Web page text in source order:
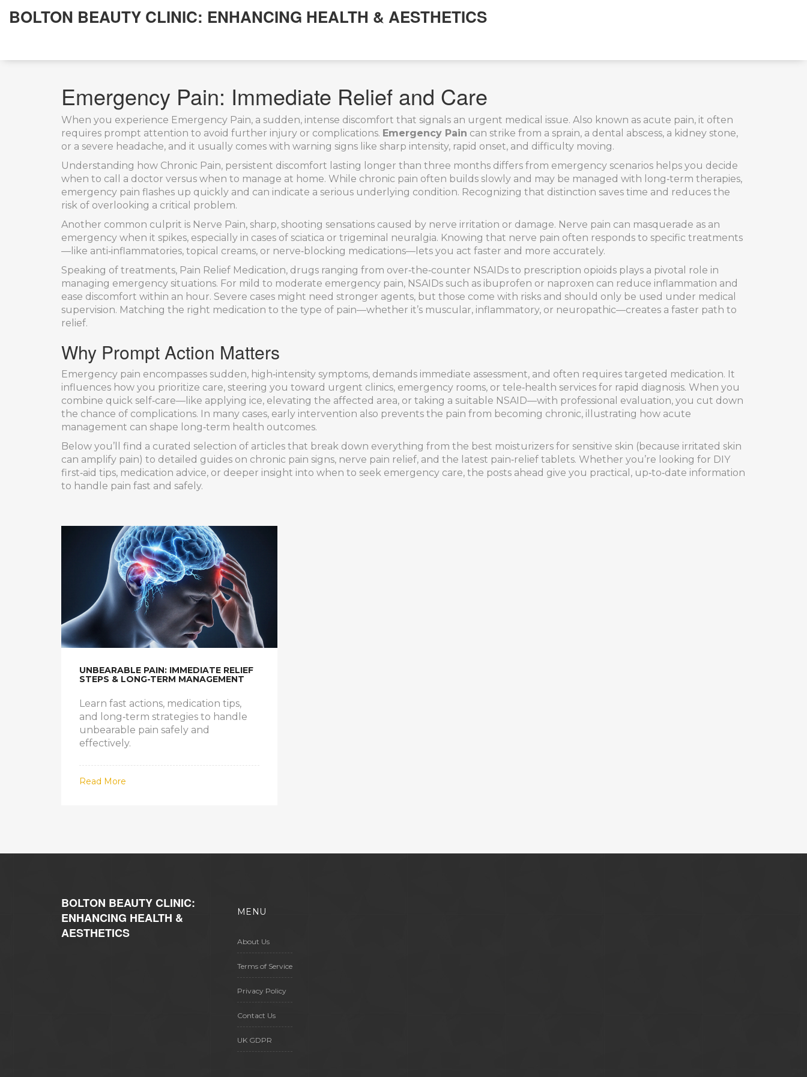
BOLTON BEAUTY CLINIC: ENHANCING HEALTH & AESTHETICS
Emergency Pain: Immediate Relief and Care
When you experience Emergency Pain, a sudden, intense discomfort that signals an urgent medical issue. Also known as acute pain, it often
requires prompt attention to avoid further injury or complications. Emergency Pain can strike from a sprain, a dental abscess, a kidney stone,
or a severe headache, and it usually comes with warning signs like sharp intensity, rapid onset, and difficulty moving.
Understanding how Chronic Pain, persistent discomfort lasting longer than three months differs from emergency scenarios helps you decide
when to call a doctor versus when to manage at home. While chronic pain often builds slowly and may be managed with long‑term therapies,
emergency pain flashes up quickly and can indicate a serious underlying condition. Recognizing that distinction saves time and reduces the
risk of overlooking a critical problem.
Another common culprit is Nerve Pain, sharp, shooting sensations caused by nerve irritation or damage. Nerve pain can masquerade as an
emergency when it spikes, especially in cases of sciatica or trigeminal neuralgia. Knowing that nerve pain often responds to specific treatments
—like anti‑inflammatories, topical creams, or nerve‑blocking medications—lets you act faster and more accurately.
Speaking of treatments, Pain Relief Medication, drugs ranging from over‑the‑counter NSAIDs to prescription opioids plays a pivotal role in
managing emergency situations. For mild to moderate emergency pain, NSAIDs such as ibuprofen or naproxen can reduce inflammation and
ease discomfort within an hour. Severe cases might need stronger agents, but those come with risks and should only be used under medical
supervision. Matching the right medication to the type of pain—whether it’s muscular, inflammatory, or neuropathic—creates a faster path to
relief.
Why Prompt Action Matters
Emergency pain encompasses sudden, high‑intensity symptoms, demands immediate assessment, and often requires targeted medication. It
influences how you prioritize care, steering you toward urgent clinics, emergency rooms, or tele‑health services for rapid diagnosis. When you
combine quick self‑care—like applying ice, elevating the affected area, or taking a suitable NSAID—with professional evaluation, you cut down
the chance of complications. In many cases, early intervention also prevents the pain from becoming chronic, illustrating how acute
management can shape long‑term health outcomes.
Below you’ll find a curated selection of articles that break down everything from the best moisturizers for sensitive skin (because irritated skin
can amplify pain) to detailed guides on chronic pain signs, nerve pain relief, and the latest pain‑relief tablets. Whether you’re looking for DIY
first‑aid tips, medication advice, or deeper insight into when to seek emergency care, the posts ahead give you practical, up‑to‑date information
to handle pain fast and safely.
UNBEARABLE PAIN: IMMEDIATE RELIEF
STEPS & LONG-TERM MANAGEMENT
Learn fast actions, medication tips,
and long‑term strategies to handle
unbearable pain safely and
effectively.
Read More
BOLTON BEAUTY CLINIC:
ENHANCING HEALTH &
AESTHETICS
MENU
About Us
Terms of Service
Privacy Policy
Contact Us
UK GDPR